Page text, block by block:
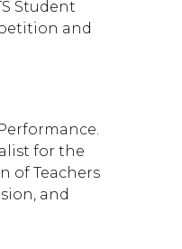
Student
and
for the
of Teachers
and